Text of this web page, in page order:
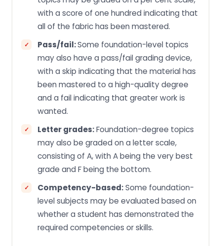
with a score of one hundred indicating that
all of the fabric has been mastered.
Pass/fail:Some foundation-level topics
may also have a pass/fail grading device,
with a skip indicating that the material has
been mastered to a high-quality degree
and a fail indicating that greater work is
wanted.
Letter grades:Foundation-degree topics
may also be graded on a letter scale,
consisting of A, with A being the very best
grade and F being the bottom.
Competency-based:Some foundation-
level subjects may be evaluated based on
whether a student has demonstrated the
required competencies or skills.